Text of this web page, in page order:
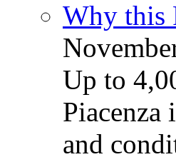
Why this
Up to
and